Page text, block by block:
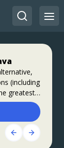
(including
greatest
EE
of the
EE 11.
that were
you